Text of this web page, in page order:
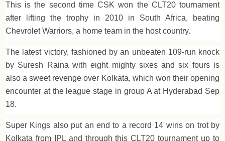
This is the second time CSK won the CLT20 tournament
after lifting the trophy in 2010 in South Africa, beating
Chevrolet Warriors, a home team in the host country.
The latest victory, fashioned by an unbeaten 109-run knock
by Suresh Raina with eight mighty sixes and six fours is
also a sweet revenge over Kolkata, which won their opening
encounter at the league stage in group A at Hyderabad Sep
18.
Super Kings also put an end to a record 14 wins on trot by
Kolkata from IPL and through this CLT20 tournament up to